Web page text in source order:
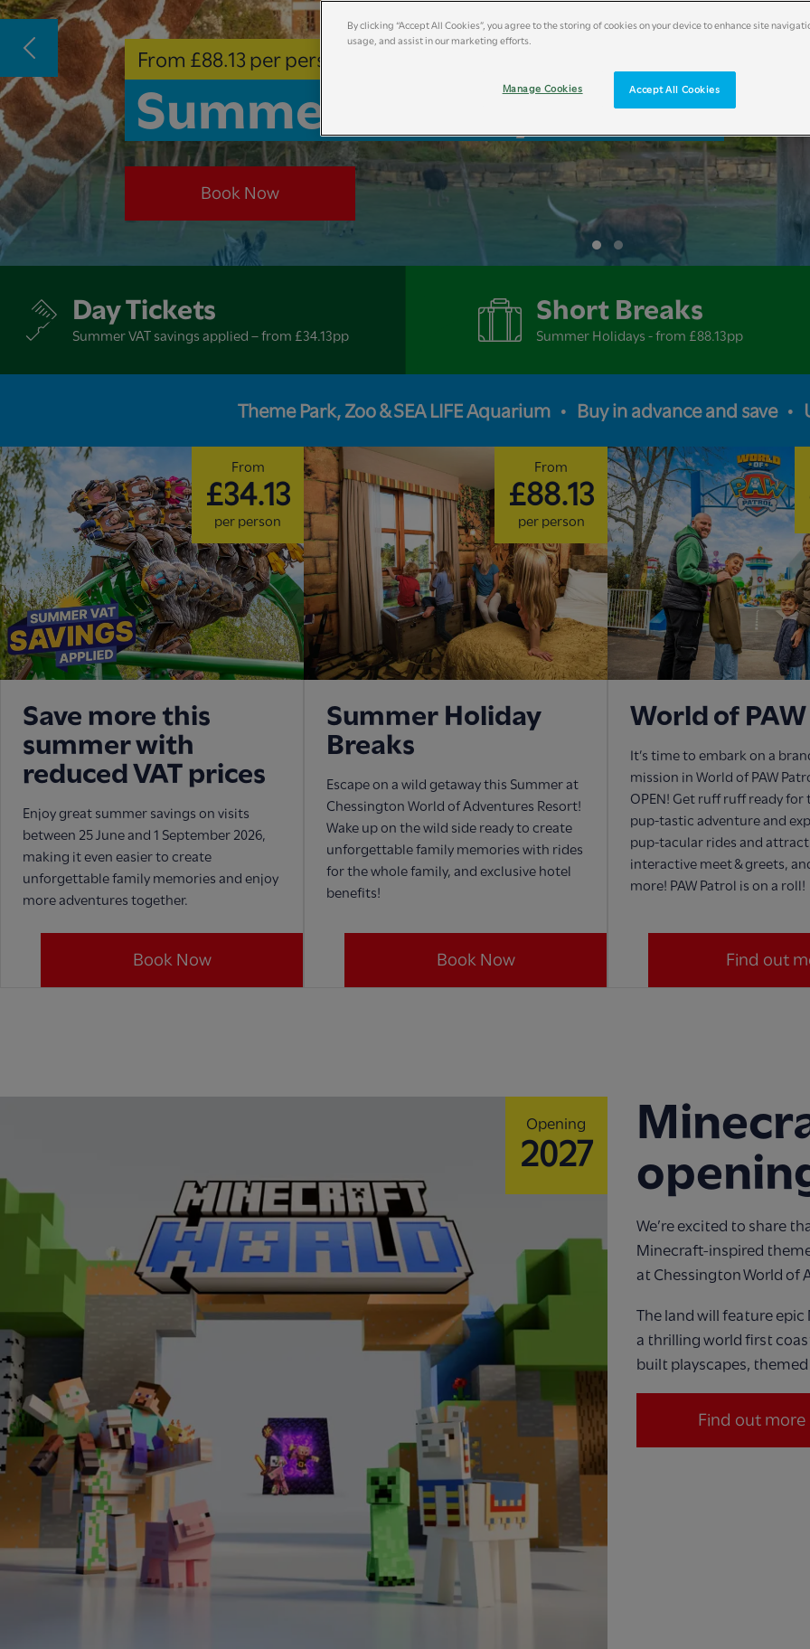
From £88.13 per person
Summer Holiday Breaks
Book Now
Day Tickets
Summer VAT savings applied – from £34.13pp​
Short Breaks
Summer Holidays - from £88.13pp
Theme Park, Zoo & SEA LIFE Aquarium Buy in advance and save
From
£34.13
per person
Save more this
summer with
reduced VAT prices
Enjoy great summer savings on visits
between 25 June and 1 September 2026,
making it even easier to create
unforgettable family memories and enjoy
more adventures together.
Book Now
From
£88.13
per person
Summer Holiday
Breaks
Escape on a wild getaway this Summer at
Chessington World of Adventures Resort!
Wake up on the wild side ready to create
unforgettable family memories with rides
for the whole family, and exclusive hotel
benefits!
Book Now
World of
It’s time to embark on a
mission in World of PAW
OPEN! Get ruff ruff ready
pup-tastic adventure and
pup-tacular rides and
interactive meet & greets,
more! PAW Patrol is on a roll!
Find out
Opening
2027
We’re excited to share
Minecraft‑inspired
at Chessington World of
The land will feature epic
a thrilling world first
built playscapes,
Find out more
By clicking “Accept All Cookies”, you agree to the storing of cookies on your device to enhance site
usage, and assist in our marketing efforts.
Accept All Cookies
Manage Cookies